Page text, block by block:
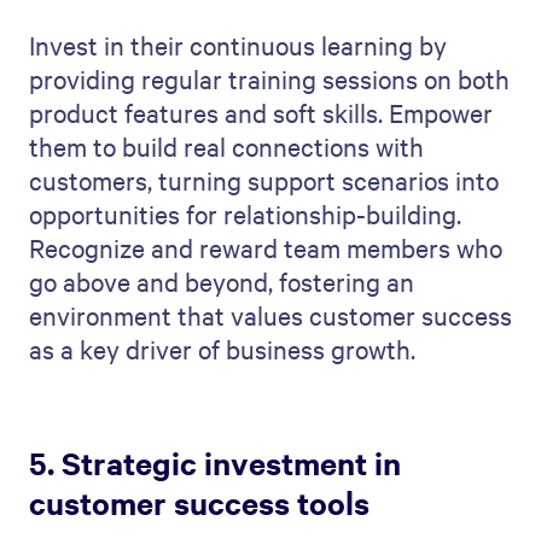
Invest in their continuous learning by
providing regular training sessions on both
product features and soft skills. Empower
them to build real connections with
customers, turning support scenarios into
opportunities for relationship-building.
Recognize and reward team members who
go above and beyond, fostering an
environment that values customer success
as a key driver of business growth.
5. Strategic investment in
customer success tools